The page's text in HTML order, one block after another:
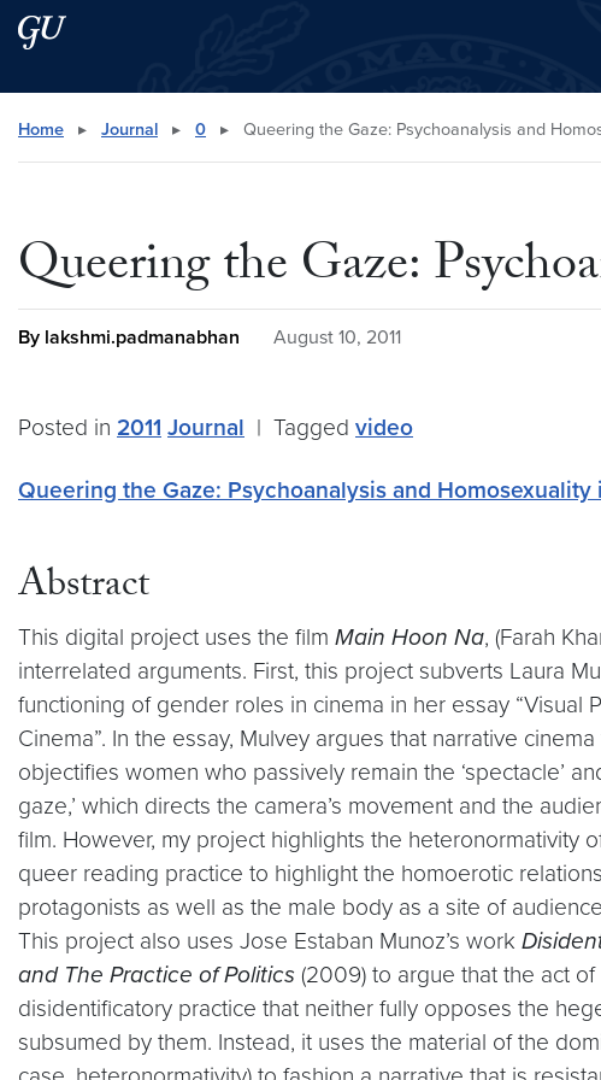
Skip to main content
Skip to main site menu
Search this site
Home ▸ Journal ▸ 0 ▸ Queering the Gaze: Psychoanalysis and
Queering the Gaze:
By lakshmi.padmanabhan August 10, 2011
Posted in 2011 Journal | Tagged video
Queering the Gaze: Psychoanalysis and Homosexuality
Abstract
This digital project uses the film Main Hoon Na, (Farah
interrelated arguments. First, this project subverts Laura
functioning of gender roles in cinema in her essay “Visual
Cinema”. In the essay, Mulvey argues that narrative
objectifies women who passively remain the ‘spectacle’
gaze,’ which directs the camera’s movement and the
film. However, my project highlights the heteronormativity
queer reading practice to highlight the homoerotic
protagonists as well as the male body as a site of
This project also uses Jose Estaban Munoz’s work
and The Practice of Politics (2009) to argue that the act
disidentificatory practice that neither fully opposes the
subsumed by them. Instead, it uses the material of the